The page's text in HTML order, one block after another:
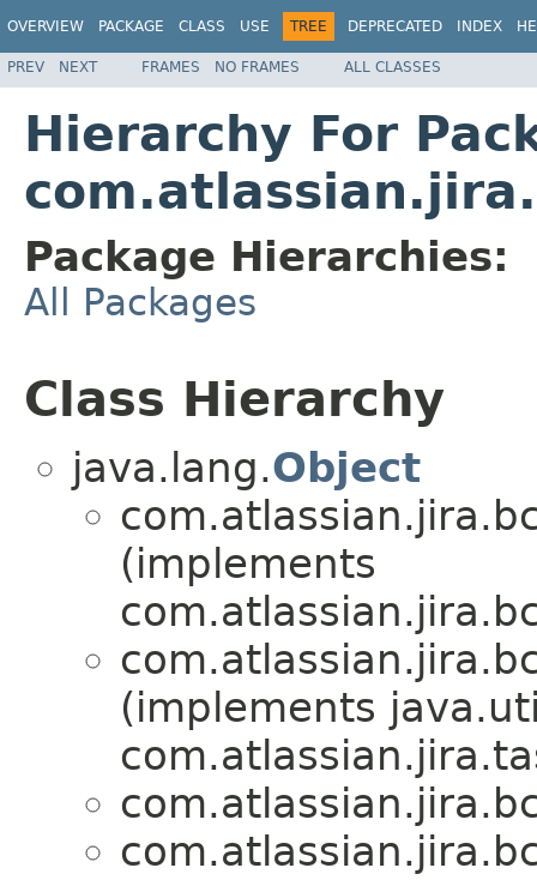
OVERVIEW PACKAGE CLASS USE TREE DEPRECATED INDEX
PREV NEXT FRAMES NO FRAMES ALL CLASSES
Hierarchy For
Package Hierarchies:
All Packages
Class Hierarchy
java.lang.Object
(implements
(implements